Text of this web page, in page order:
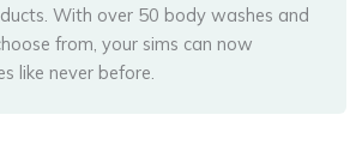
With over 50 body washes and
from, your sims can now
like never before.